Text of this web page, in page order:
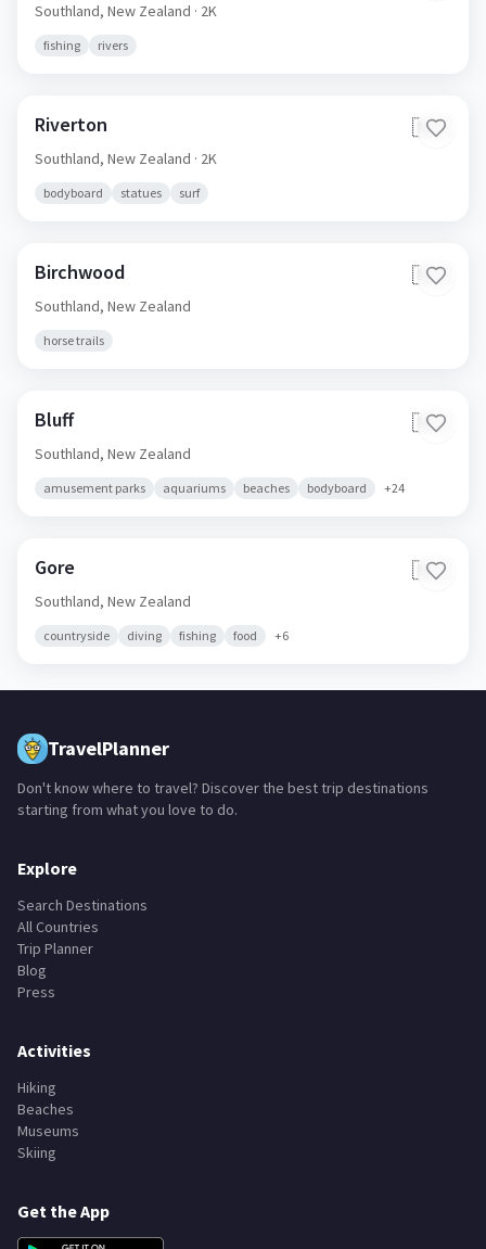
Southland, New Zealand · 2K
fishing rivers
Riverton 🇳🇿
Southland, New Zealand · 2K
bodyboard statues surf
Birchwood 🇳🇿
Southland, New Zealand
horse trails
Bluff 🇳🇿
Southland, New Zealand
amusement parks aquariums beaches bodyboard +24
Gore 🇳🇿
Southland, New Zealand
countryside diving fishing food +6
TravelPlanner
Don't know where to travel? Discover the best trip destinations
starting from what you love to do.
Explore
Search Destinations
All Countries
Trip Planner
Blog
Press
Activities
Hiking
Beaches
Museums
Skiing
Get the App